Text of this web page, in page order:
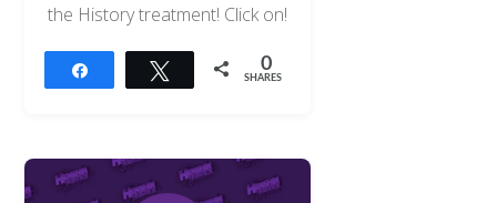
the History treatment! Click on!
Tweet 0
SHARES